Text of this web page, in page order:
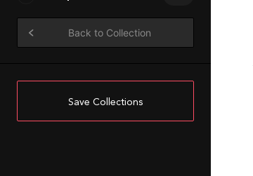
Back to Collection
Save Collections